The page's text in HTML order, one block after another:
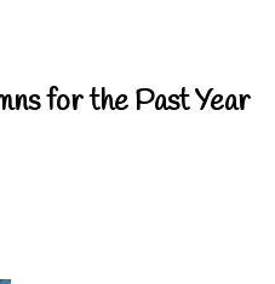
for the Past Year